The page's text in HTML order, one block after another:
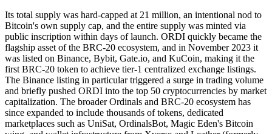
Its total supply was hard-capped at 21 million, an intentional nod to
Bitcoin's own supply cap, and the entire supply was minted via
public inscription within days of launch. ORDI quickly became the
flagship asset of the BRC-20 ecosystem, and in November 2023 it
was listed on Binance, Bybit, Gate.io, and KuCoin, making it the
first BRC-20 token to achieve tier-1 centralized exchange listings.
The Binance listing in particular triggered a surge in trading volume
and briefly pushed ORDI into the top 50 cryptocurrencies by market
capitalization. The broader Ordinals and BRC-20 ecosystem has
since expanded to include thousands of tokens, dedicated
marketplaces such as UniSat, OrdinalsBot, Magic Eden's Bitcoin